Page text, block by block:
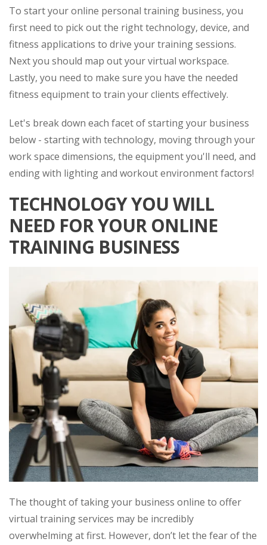
To start your online personal training business, you
first need to pick out the right technology, device, and
fitness applications to drive your training sessions.
Next you should map out your virtual workspace.
Lastly, you need to make sure you have the needed
fitness equipment to train your clients effectively.
Let's break down each facet of starting your business
below - starting with technology, moving through your
work space dimensions, the equipment you'll need, and
ending with lighting and workout environment factors!
TECHNOLOGY YOU WILL
NEED FOR YOUR ONLINE
TRAINING BUSINESS
The thought of taking your business online to offer
virtual training services may be incredibly
overwhelming at first. However, don’t let the fear of the